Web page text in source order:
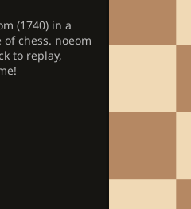
(1740) in a
of chess. noeom
to replay,